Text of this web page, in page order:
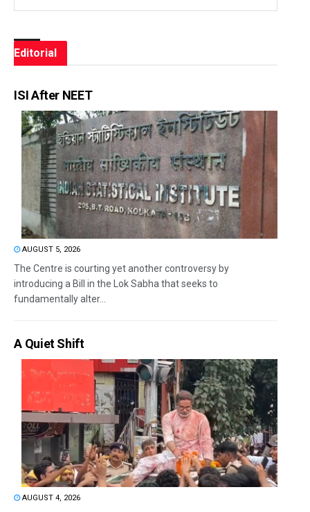
Editorial
ISI After NEET
AUGUST 5, 2026
The Centre is courting yet another controversy by
introducing a Bill in the Lok Sabha that seeks to
fundamentally alter...
A Quiet Shift
AUGUST 4, 2026